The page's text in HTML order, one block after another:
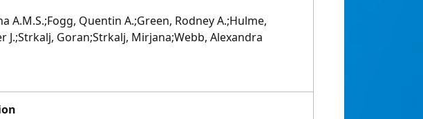
A.M.S.;Fogg, Quentin A.;Green, Rodney A.;Hulme,
J.;Strkalj, Goran;Strkalj, Mirjana;Webb, Alexandra